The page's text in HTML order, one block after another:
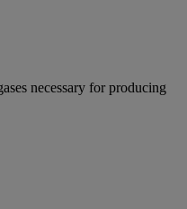
necessary for producing